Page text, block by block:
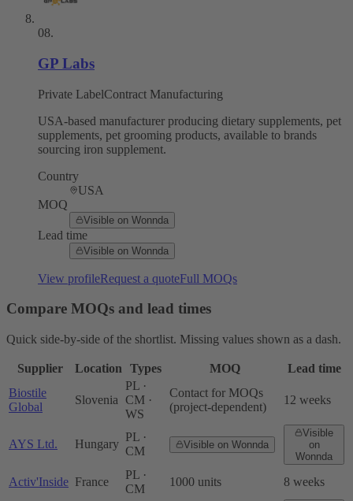
08.
GP Labs
Private LabelContract Manufacturing
USA-based manufacturer producing dietary supplements, pet
supplements, pet grooming products, available to brands
sourcing iron supplement.
Country
USA
MOQ
Visible on Wonnda
Lead time
Visible on Wonnda
View profileRequest a quoteFull MOQs
Compare MOQs and lead times
Quick side-by-side of the shortlist. Missing values shown as a dash.
Supplier Location Types MOQ
Lead time
Biostile
Global
Slovenia
PL ·
CM ·
WS
Contact for MOQs
(project-dependent)
12 weeks
AYS Ltd. Hungary
PL ·
CM
Visible on Wonnda
Visible
on
Wonnda
Activ'Inside France
PL ·
CM
1000 units 8 weeks